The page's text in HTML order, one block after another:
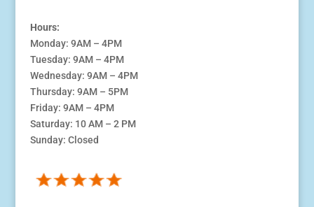
Hours:
Monday: 9AM – 4PM
Tuesday: 9AM – 4PM
Wednesday: 9AM – 4PM
Thursday: 9AM – 5PM
Friday: 9AM – 4PM
Saturday: 10 AM – 2 PM
Sunday: Closed